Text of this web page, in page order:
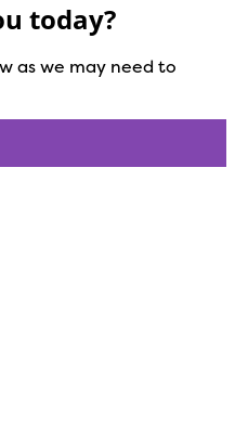
today?
as we may need to